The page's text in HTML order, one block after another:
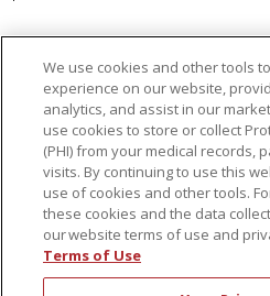
Language Assistance:
简体中文
Русский
Italiano
יידיש বাংলা Polski
Tagalog Ελληνικά
RXNT Security Incident
We use cookies and other tools
experience on our website,
analytics, and assist in our
use cookies to store or collect
(PHI) from your medical records,
visits. By continuing to use this
use of cookies and other tools.
these cookies and the data
our website terms of use and
Terms of Use